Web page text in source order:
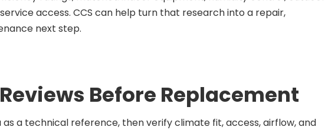
access. CCS can help turn that research into a repair,
next step.
Before Replacement
a technical reference, then verify climate fit, access, airflow, and